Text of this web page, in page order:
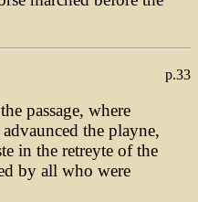
p.33
passage, where
the playne,
in the retreyte of the
by all who were